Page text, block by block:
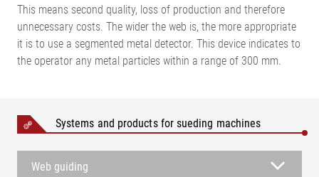
This means second quality, loss of production and therefore
unnecessary costs. The wider the web is, the more appropriate
it is to use a segmented metal detector. This device indicates to
the operator any metal particles within a range of 300 mm.
Systems and products for sueding machines
Web guiding